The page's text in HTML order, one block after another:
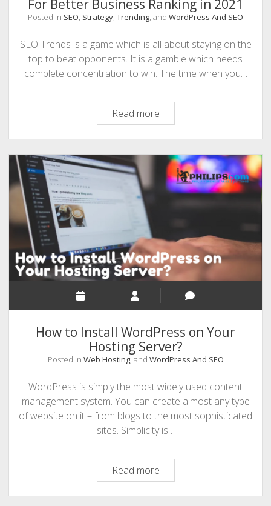
For Better Business Ranking in 2021
Posted in SEO, Strategy, Trending, and WordPress And SEO
SEO Trends is a game which is all about staying on the
top to beat opponents. It is a gamble which needs
complete concentration to win. The time when you…
Read moreTop
10
Winning
SEO
Trends
To
Focus
Business
Ranking
in
2021
How to Install WordPress on Your
Hosting Server?
Posted in Web Hosting, and WordPress And SEO
WordPress is simply the most widely used content
management system. You can create almost any type
of website on it – from blogs to the most sophisticated
sites. Simplicity is…
Read moreHow
to
Install